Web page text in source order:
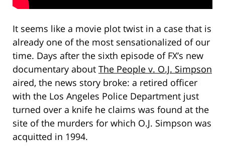
It seems like a movie plot twist in a case that is
already one of the most sensationalized of our
time. Days after the sixth episode of FX’s new
documentary about The People v. O.J. Simpson
aired, the news story broke: a retired officer
with the Los Angeles Police Department just
turned over a knife he claims was found at the
site of the murders for which O.J. Simpson was
acquitted in 1994.